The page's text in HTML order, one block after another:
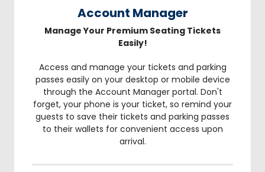
Account Manager
Manage Your Premium Seating Tickets
Easily!
Access and manage your tickets and parking
passes easily on your desktop or mobile device
through the Account Manager portal. Don't
forget, your phone is your ticket, so remind your
guests to save their tickets and parking passes
to their wallets for convenient access upon
arrival.